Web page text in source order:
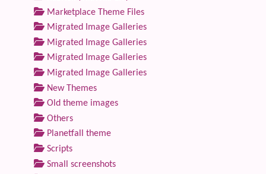
Marketplace Theme Files
Migrated Image Galleries
Migrated Image Galleries
Migrated Image Galleries
Migrated Image Galleries
New Themes
Old theme images
Others
Planetfall theme
Scripts
Small screenshots